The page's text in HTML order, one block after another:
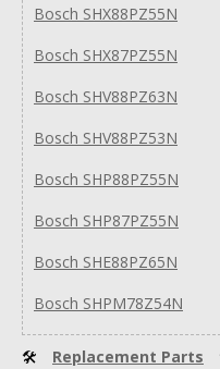
Bosch SHX88PZ55N
Bosch SHX87PZ55N
Bosch SHV88PZ63N
Bosch SHV88PZ53N
Bosch SHP88PZ55N
Bosch SHP87PZ55N
Bosch SHE88PZ65N
Bosch SHPM78Z54N
🛠 Replacement Parts